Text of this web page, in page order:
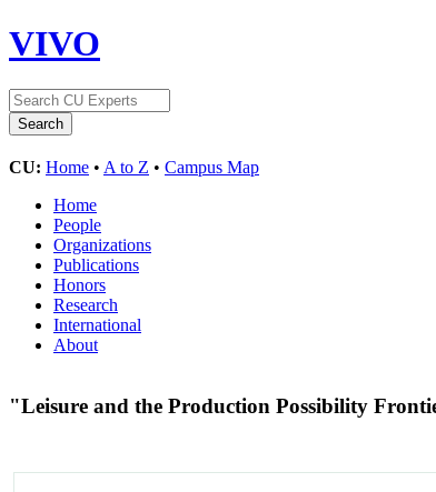
VIVO
CU: Home • A to Z • Campus Map
Home
People
Organizations
Publications
Honors
Research
International
About
"Leisure and the Production Possibility